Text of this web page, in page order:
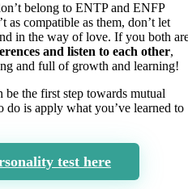
belong to ENTP and ENFP
as compatible as them, don’t let
in the way of love. If you both
and listen to each other,
and full of growth and learning!
be the first step towards mutual
is apply what you’ve learned to
test here